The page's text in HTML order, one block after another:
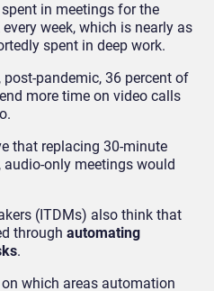
in meetings for the
week, which is nearly as
spent in deep work.
pandemic, 36 percent of
more time on video calls
that replacing 30-minute
only meetings would
(ITDMs) also think that
through automating
.
which areas automation